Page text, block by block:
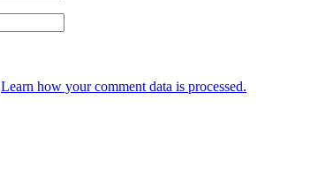
Learn how your comment data is processed.